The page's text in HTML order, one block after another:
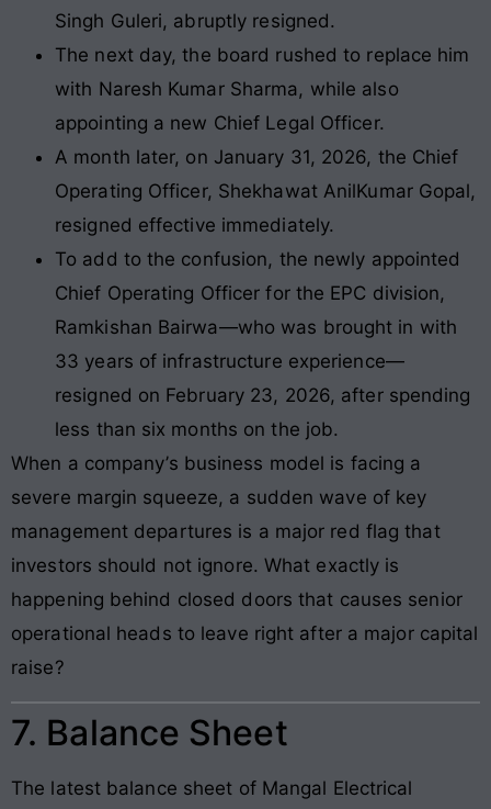
Singh Guleri, abruptly resigned.
The next day, the board rushed to replace him
with Naresh Kumar Sharma, while also
appointing a new Chief Legal Officer.
A month later, on January 31, 2026, the Chief
Operating Officer, Shekhawat AnilKumar Gopal,
resigned effective immediately.
To add to the confusion, the newly appointed
Chief Operating Officer for the EPC division,
Ramkishan Bairwa—who was brought in with
33 years of infrastructure experience—
resigned on February 23, 2026, after spending
less than six months on the job.
When a company’s business model is facing a
severe margin squeeze, a sudden wave of key
management departures is a major red flag that
investors should not ignore. What exactly is
happening behind closed doors that causes senior
operational heads to leave right after a major capital
raise?
7. Balance Sheet
The latest balance sheet of Mangal Electrical